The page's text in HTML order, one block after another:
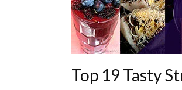
Top 19 Tasty